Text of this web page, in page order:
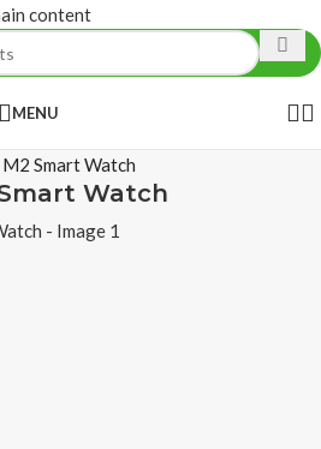
content
MENU
Smart Watch
Watch